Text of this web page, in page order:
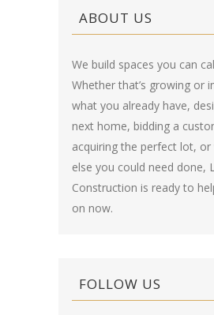
ABOUT US
We build spaces you can
Whether that’s growing or
what you already have,
next home, bidding a
acquiring the perfect lot,
else you could need done,
Construction is ready to
on now.
FOLLOW US